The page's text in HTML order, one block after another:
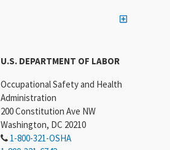
U.S. DEPARTMENT OF LABOR
Occupational Safety and Health
Administration
200 Constitution Ave NW
Washington, DC 20210
1-800-321-OSHA